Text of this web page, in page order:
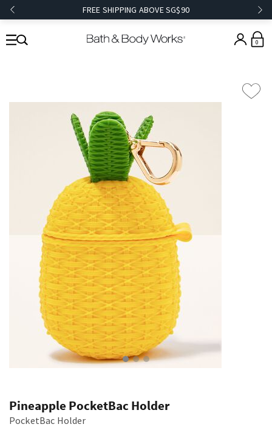
FREE SHIPPING ABOVE SG$90
0
Pineapple PocketBac Holder
PocketBac Holder